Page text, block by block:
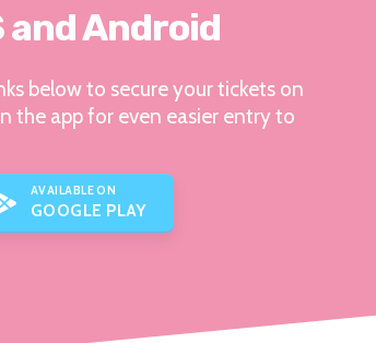
and Android
below to secure your tickets on
the app for even easier entry to
AVAILABLE ON
GOOGLE PLAY